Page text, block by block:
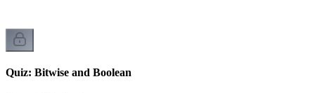
Quiz: Bitwise and Boolean